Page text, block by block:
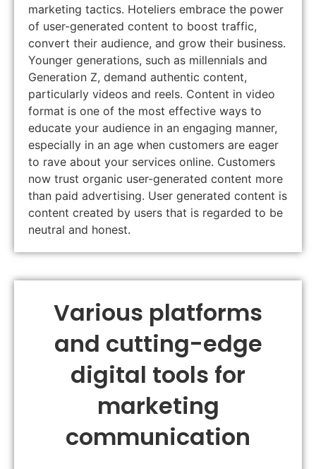
marketing tactics. Hoteliers embrace the power
of user-generated content to boost traffic,
convert their audience, and grow their business.
Younger generations, such as millennials and
Generation Z, demand authentic content,
particularly videos and reels. Content in video
format is one of the most effective ways to
educate your audience in an engaging manner,
especially in an age when customers are eager
to rave about your services online. Customers
now trust organic user-generated content more
than paid advertising. User generated content is
content created by users that is regarded to be
neutral and honest.
Various platforms
and cutting-edge
digital tools for
marketing
communication